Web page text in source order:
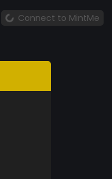
Connect to MintMe